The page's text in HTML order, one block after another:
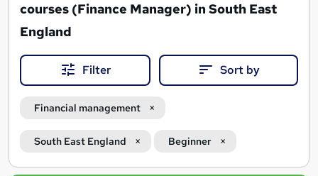
courses (Finance Manager) in South East
England
Filter Sort by
Financial management
South East England Beginner